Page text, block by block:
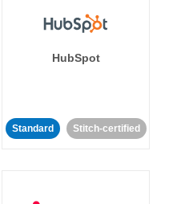
HubSpot
Standard Stitch-certified